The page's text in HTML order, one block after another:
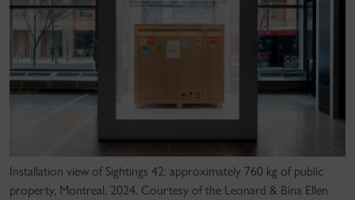
Installation view of Sightings 42: approximately 760 kg of public
property, Montreal, 2024. Courtesy of the Leonard & Bina Ellen